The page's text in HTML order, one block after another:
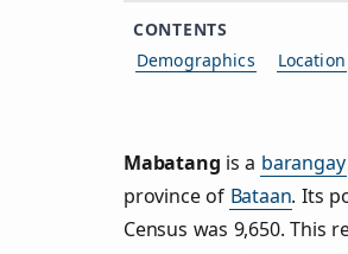
CONTENTS
Demographics
Location
Mabatang is a barangay
province of Bataan. Its
Census was 9,650. This